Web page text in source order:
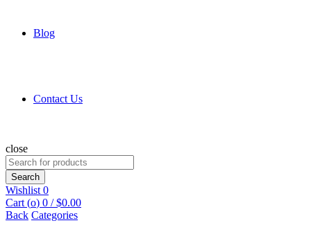
Blog
Contact Us
close
Search
for:
Search
Wishlist 0
Cart (o) 0 / $0.00
Back Categories